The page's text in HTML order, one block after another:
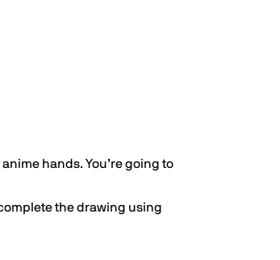
hands. You’re going to
the drawing using